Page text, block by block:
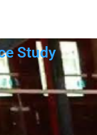
Study